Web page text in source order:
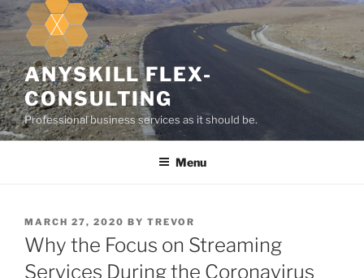
k
i
p
t
o
c
o
n
ANYSKILL FLEX-
CONSULTING
Professional business services as it should be.
Menu
P
O
S
T
MARCH 27, 2020 BY TREVOR
Why the Focus on Streaming
Services During the Coronavirus